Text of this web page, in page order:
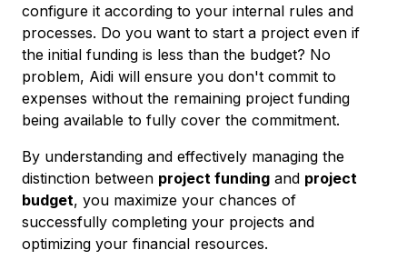
configure it according to your internal rules and
processes. Do you want to start a project even if
the initial funding is less than the budget? No
problem, Aidi will ensure you don't commit to
expenses without the remaining project funding
being available to fully cover the commitment.
By understanding and effectively managing the
distinction between project funding and project
budget, you maximize your chances of
successfully completing your projects and
optimizing your financial resources.